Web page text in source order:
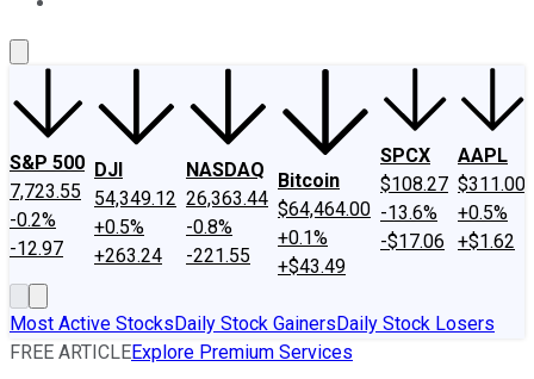
S&P 500
7,723.55
-0.2%
-12.97
DJI
54,349.12
+0.5%
+263.24
NASDAQ
26,363.44
-0.8%
-221.55
Bitcoin
$64,464.00
+0.1%
+$43.49
SPCX
$108.27
-13.6%
-$17.06
AAPL
$311.00
+0.5%
+$1.62
Most Active StocksDaily Stock GainersDaily Stock Losers
FREE ARTICLEExplore Premium Services